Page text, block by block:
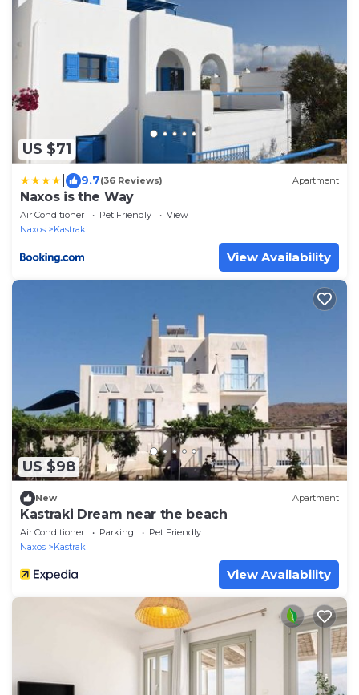
US $71
9.7(36 Reviews) Apartment
Naxos is the Way
Air Conditioner Pet Friendly
View
Naxos
Kastraki
View Availability
US $98
New Apartment
Kastraki Dream near the beach
Air Conditioner Parking
Pet Friendly
Naxos
Kastraki
View Availability